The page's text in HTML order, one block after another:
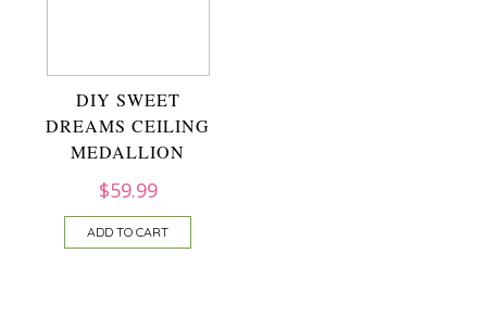
DIY SWEET
DREAMS CEILING
MEDALLION
$59.99
ADD TO CART